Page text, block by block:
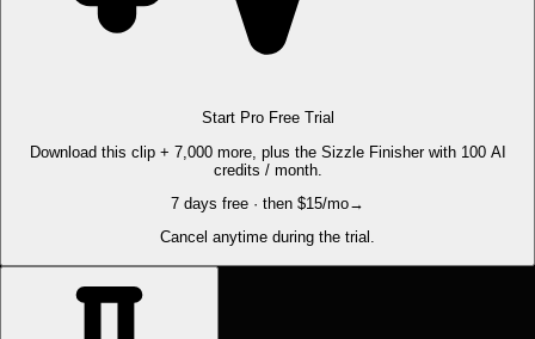
Start Pro Free Trial
Download this clip + 7,000 more, plus the Sizzle Finisher with 100 AI
credits / month.
7 days free · then $15/mo→
Cancel anytime during the trial.